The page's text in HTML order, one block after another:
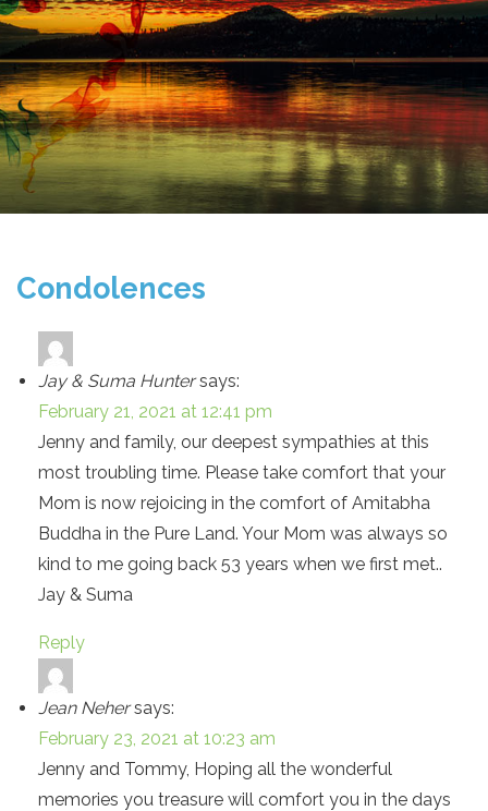
Condolences
Jay & Suma Hunter says:
February 21, 2021 at 12:41 pm
Jenny and family, our deepest sympathies at this
most troubling time. Please take comfort that your
Mom is now rejoicing in the comfort of Amitabha
Buddha in the Pure Land. Your Mom was always so
kind to me going back 53 years when we first met..
Jay & Suma
Reply
Jean Neher says:
February 23, 2021 at 10:23 am
Jenny and Tommy, Hoping all the wonderful
memories you treasure will comfort you in the days